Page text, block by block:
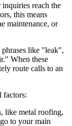
reach the
this means
maintenance, or
like "leak",
When these
route calls to an
factors:
like metal roofing,
to your main